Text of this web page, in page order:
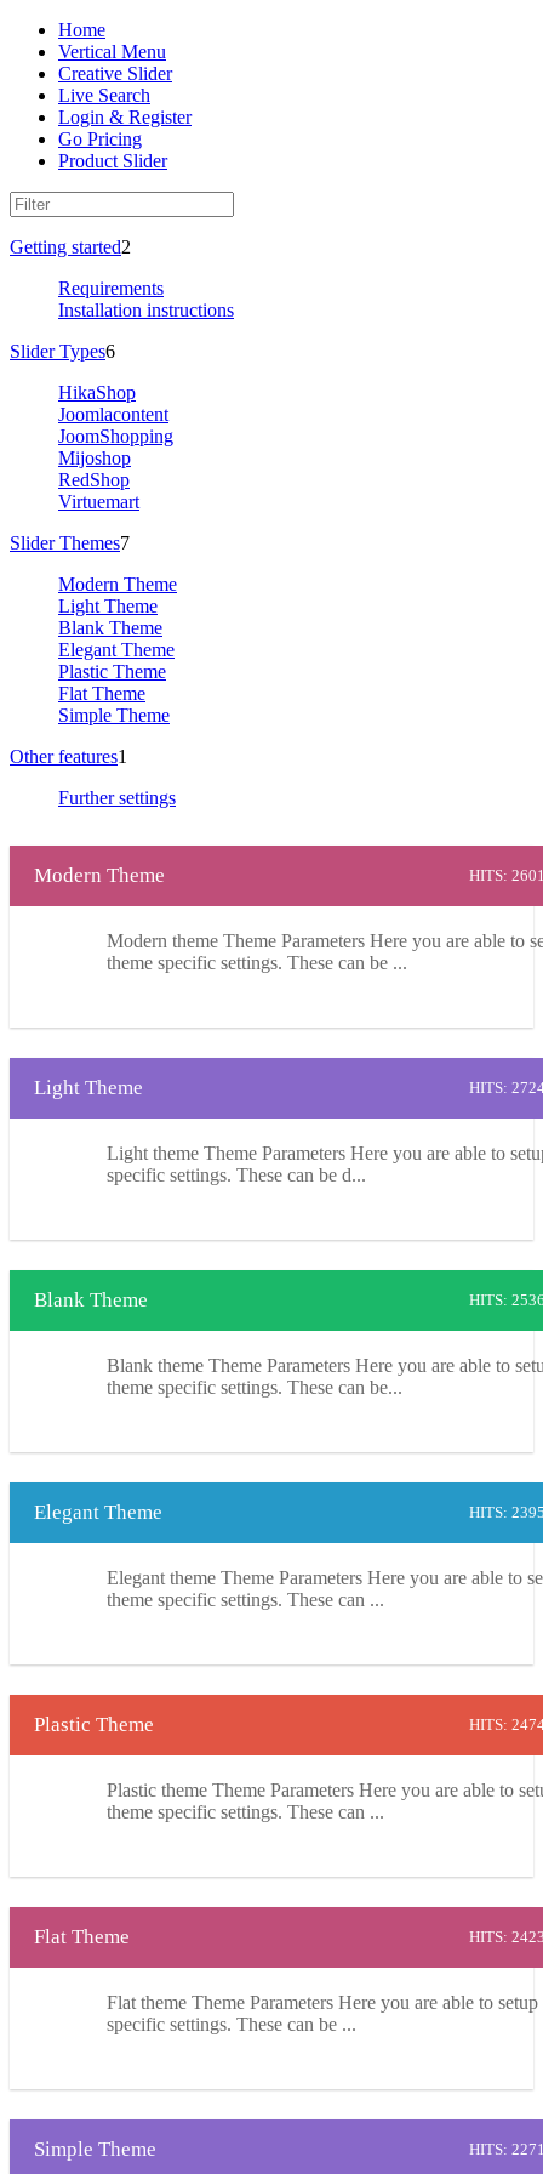
Home
Vertical Menu
Creative Slider
Live Search
Login & Register
Go Pricing
Product Slider
Getting started2
Requirements
Installation instructions
Slider Types6
HikaShop
Joomlacontent
JoomShopping
Mijoshop
RedShop
Virtuemart
Slider Themes7
Modern Theme
Light Theme
Blank Theme
Elegant Theme
Plastic Theme
Flat Theme
Simple Theme
Other features1
Further settings
Modern Theme HITS:
Modern theme Theme Parameters Here you are able to
theme specific settings. These can be ...
Light Theme HITS:
Light theme Theme Parameters Here you are able to
specific settings. These can be d...
Blank Theme HITS:
Blank theme Theme Parameters Here you are able to
theme specific settings. These can be...
Elegant Theme HITS:
Elegant theme Theme Parameters Here you are able to
theme specific settings. These can ...
Plastic Theme HITS:
Plastic theme Theme Parameters Here you are able to
theme specific settings. These can ...
Flat Theme HITS:
Flat theme Theme Parameters Here you are able to setup
specific settings. These can be ...
Simple Theme HITS: